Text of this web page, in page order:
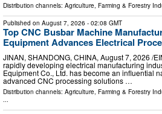
Distribution channels: Agriculture, Farming & Forestry
Published on August 7, 2026 - 02:08 GMT
Top CNC Busbar Machine
Equipment Advances Electrical
JINAN, SHANDONG, CHINA, August 7, 2026 /⁨
rapidly developing electrical manufacturing
Equipment Co., Ltd. has become an influential
advanced CNC processing solutions …
Distribution channels: Agriculture, Farming & Forestry
...